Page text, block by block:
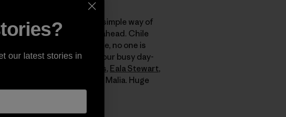
fallen in love with its simple way of
it’s impossible to get ahead. Chile
rolling at a steady pace, no one is
job stepping back from our busy day-
consisted of
Otto Flores, Eala Stewart,
and my girlfriend Malia. Huge
our latest stories in